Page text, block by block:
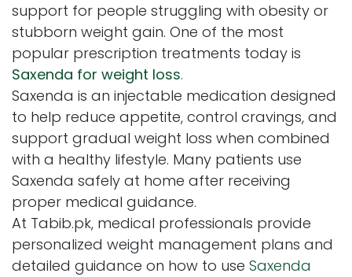
support for people struggling with obesity or
stubborn weight gain. One of the most
popular prescription treatments today is
Saxenda for weight loss.
Saxenda is an injectable medication designed
to help reduce appetite, control cravings, and
support gradual weight loss when combined
with a healthy lifestyle. Many patients use
Saxenda safely at home after receiving
proper medical guidance.
At Tabib.pk, medical professionals provide
personalized weight management plans and
detailed guidance on how to use Saxenda